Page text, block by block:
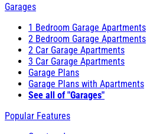
Garages
1 Bedroom Garage Apartments
2 Bedroom Garage Apartments
2 Car Garage Apartments
3 Car Garage Apartments
Garage Plans
Garage Plans with Apartments
See all of "Garages"
Popular Features